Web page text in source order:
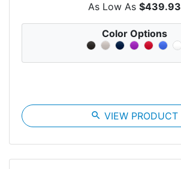
As Low As $439.93
Color Options
search VIEW PRODUCT